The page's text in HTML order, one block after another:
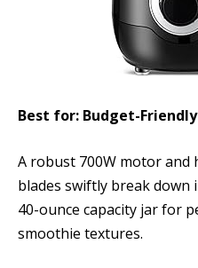
Best for: Budget-
A robust 700W motor and
blades swiftly break
40-ounce capacity jar for
smoothie textures.